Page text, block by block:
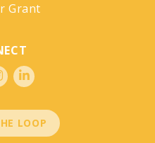
Grant
LOOP